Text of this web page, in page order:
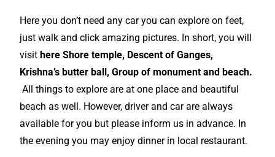
Here you don’t need any car you can explore on feet,
just walk and click amazing pictures. In short, you will
visit here Shore temple, Descent of Ganges,
Krishna’s butter ball, Group of monument and beach.
All things toexplore are at one place and beautiful
beach as well. However, driver and car are always
available for you but please inform us in advance. In
the evening you may enjoy dinner in local restaurant.